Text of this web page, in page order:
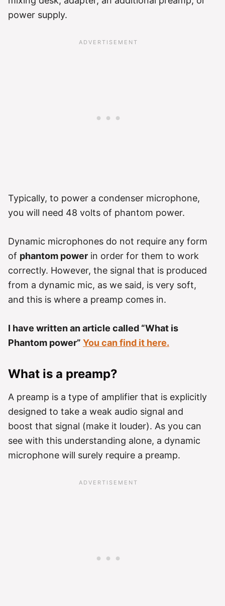
power supply.
Typically, to power a condenser microphone,
you will need 48 volts of phantom power.
Dynamic microphones do not require any form
of phantom power in order for them to work
correctly. However, the signal that is produced
from a dynamic mic, as we said, is very soft,
and this is where a preamp comes in.
I have written an article called “What is
Phantom power” You can find it here.
What is a preamp?
A preamp is a type of amplifier that is explicitly
designed to take a weak audio signal and
boost that signal (make it louder). As you can
see with this understanding alone, a dynamic
microphone will surely require a preamp.